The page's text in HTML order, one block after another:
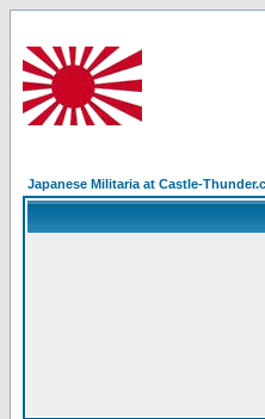
Japanese Militaria at Castle-